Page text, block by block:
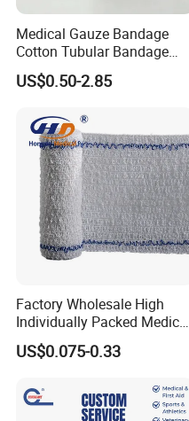
Medical Gauze Bandage
Cotton Tubular Bandage
Tube Stockinette Dressing
Support
US$0.50-2.85
Factory Wholesale High
Individually Packed Medical
Elastic Injury Recovery
Cotton Spandex Bandage
US$0.075-0.33